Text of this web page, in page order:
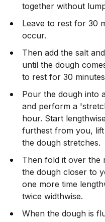
together without
Leave to rest for 30
occur.
Then add the salt
until the dough
to rest for 30
Pour the dough into
and perform a
hour. Start
furthest from you,
the dough stretches.
Then fold it over the
the dough closer to
one more time
twice widthwise.
When the dough is